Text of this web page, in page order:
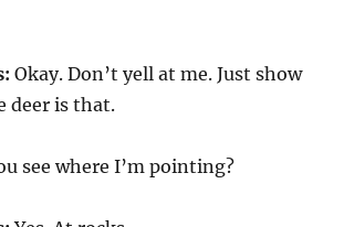
Okay. Don’t yell at me. Just show
deer is that.
see where I’m pointing?